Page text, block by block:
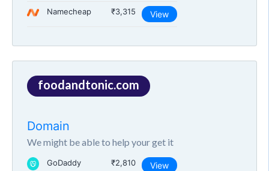
Namecheap ₹3,315 View
foodandtonic.com
Domain
We might be able to help your get it
GoDaddy ₹2,810 View